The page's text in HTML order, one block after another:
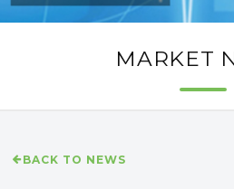
MARKET
BACK TO NEWS